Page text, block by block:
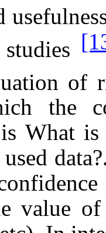
of
the
What
value